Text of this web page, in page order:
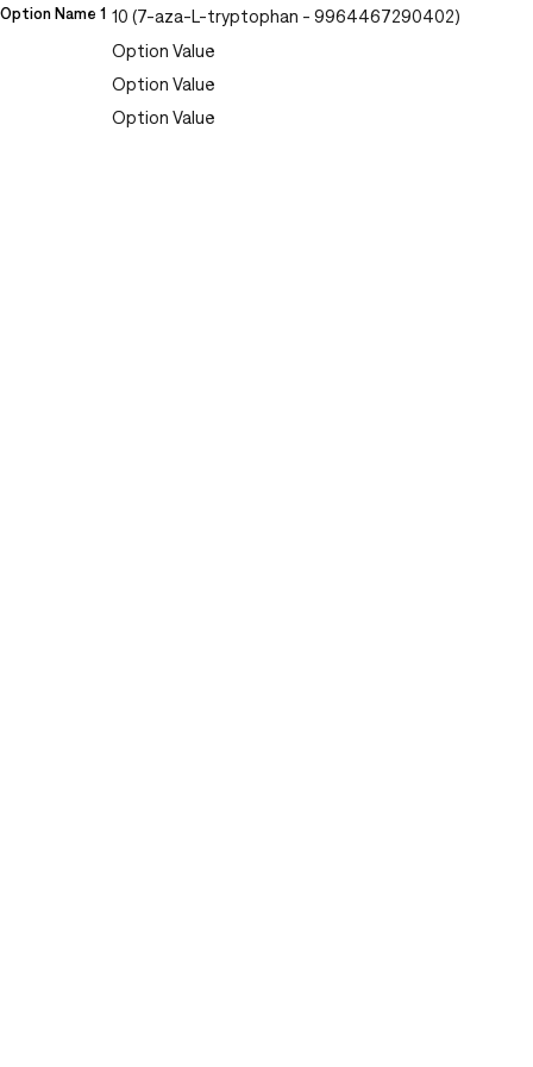
Option Name 1 10 (7-aza-L-tryptophan - 9964467290402)
Option Value
Option Value
Option Value